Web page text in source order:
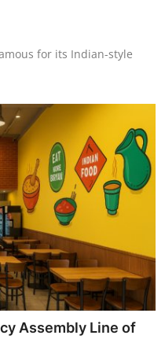
for its Indian-style
Assembly Line of